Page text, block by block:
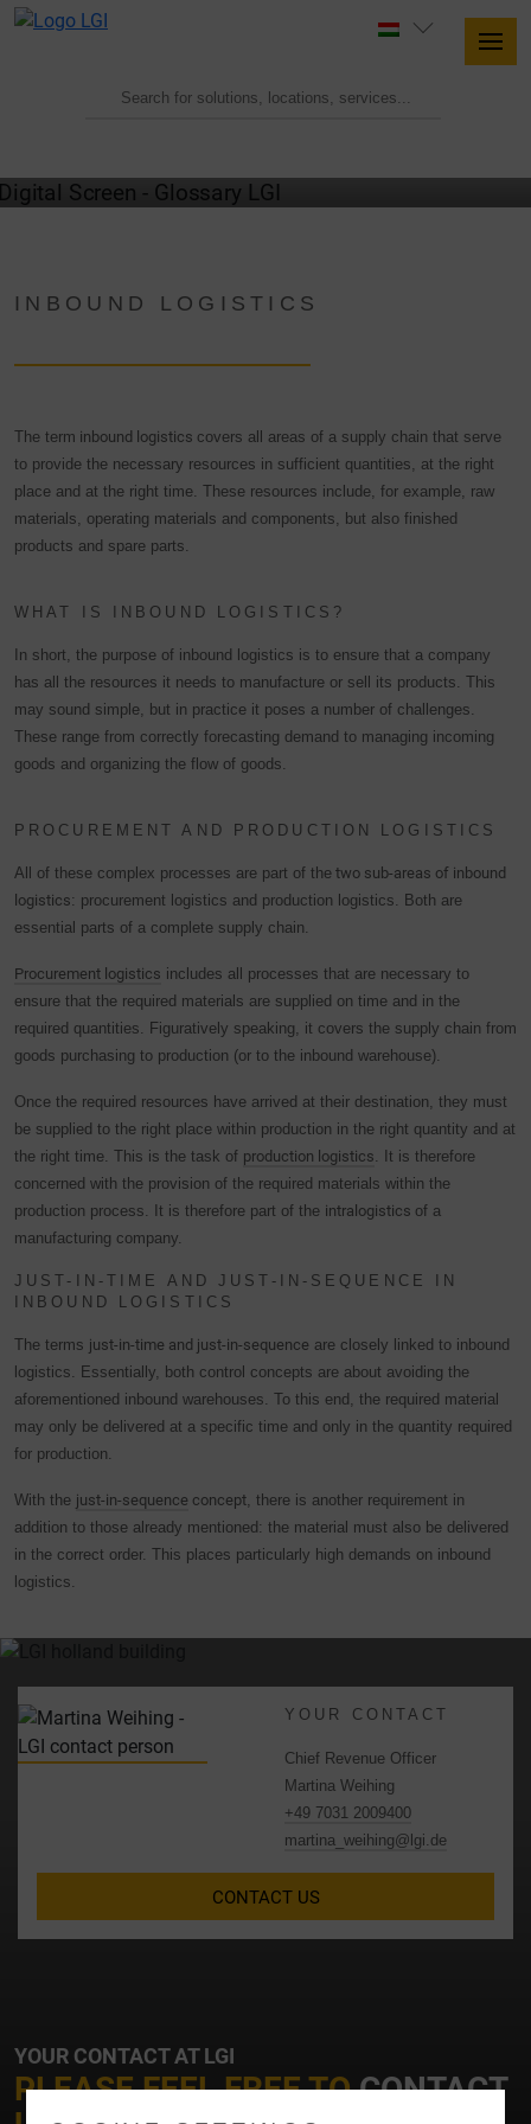
INBOUND LOGISTICS
The term inbound logistics covers all areas of a supply chain that serve
to provide the necessary resources in sufficient quantities, at the right
place and at the right time. These resources include, for example, raw
materials, operating materials and components, but also finished
products and spare parts.
WHAT IS INBOUND LOGISTICS?
In short, the purpose of inbound logistics is to ensure that a company
has all the resources it needs to manufacture or sell its products. This
may sound simple, but in practice it poses a number of challenges.
These range from correctly forecasting demand to managing incoming
goods and organizing the flow of goods.
PROCUREMENT AND PRODUCTION LOGISTICS
All of these complex processes are part of the two sub-areas of inbound
logistics: procurement logistics and production logistics. Both are
essential parts of a complete supply chain.
Procurement logistics includes all processes that are necessary to
ensure that the required materials are supplied on time and in the
required quantities. Figuratively speaking, it covers the supply chain from
goods purchasing to production (or to the inbound warehouse).
Once the required resources have arrived at their destination, they must
be supplied to the right place within production in the right quantity and at
the right time. This is the task of production logistics . It is therefore
concerned with the provision of the required materials within the
production process. It is therefore part of the intralogistics of a
manufacturing company.
JUST-IN-TIME AND JUST-IN-SEQUENCE IN
INBOUND LOGISTICS
The terms just-in-time and just-in-sequence are closely linked to inbound
logistics. Essentially, both control concepts are about avoiding the
aforementioned inbound warehouses. To this end, the required material
may only be delivered at a specific time and only in the quantity required
for production.
With the just-in-sequence concept , there is another requirement in
addition to those already mentioned: the material must also be delivered
in the correct order. This places particularly high demands on inbound
logistics.
YOUR CONTACT AT LGI
PLEASE FEEL FREE TOCONTACT
YOUR CONTACT
Chief Revenue Officer
Martina Weihing
+49 7031 2009400
martina_weihing@lgi.de
CONTACT US